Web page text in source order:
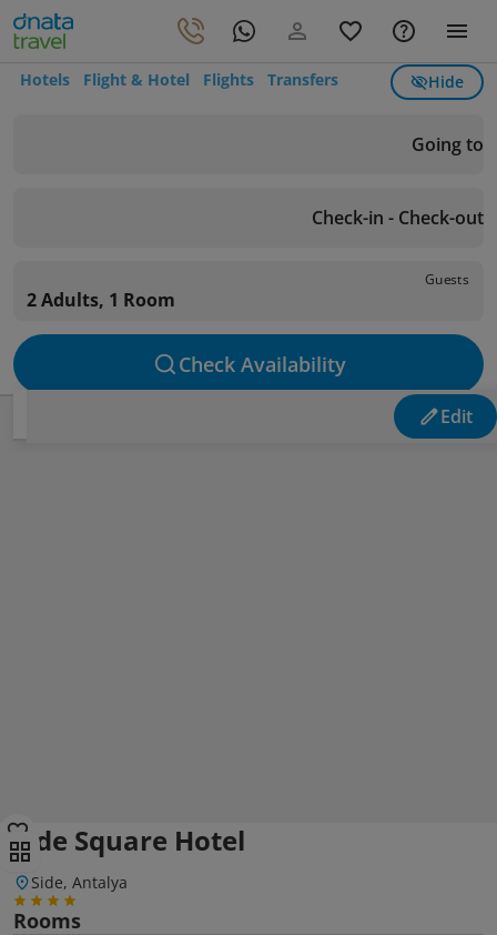
Hotels Flight & Hotel Flights Transfers Hide
Going to
Check-in - Check-out
Guests
2 Adults, 1 Room
Check Availability
Edit
Side Square Hotel
Side, Antalya
Rooms